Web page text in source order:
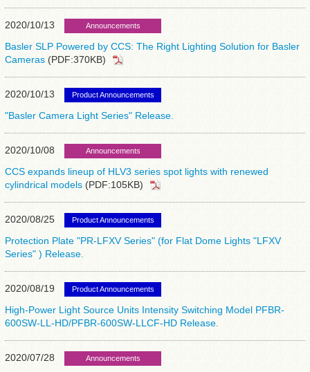
2020/10/13 Announcements
Basler SLP Powered by CCS: The Right Lighting Solution for Basler
Cameras (PDF:370KB)
2020/10/13 Product Announcements
"Basler Camera Light Series" Release.
2020/10/08 Announcements
CCS expands lineup of HLV3 series spot lights with renewed
cylindrical models (PDF:105KB)
2020/08/25 Product Announcements
Protection Plate "PR-LFXV Series" (for Flat Dome Lights "LFXV
Series" ) Release.
2020/08/19 Product Announcements
High-Power Light Source Units Intensity Switching Model PFBR-
600SW-LL-HD/PFBR-600SW-LLCF-HD Release.
2020/07/28 Announcements